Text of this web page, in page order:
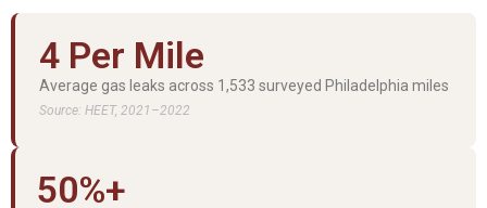
4 Per Mile
Average gas leaks across 1,533 surveyed Philadelphia miles
Source: HEET, 2021–2022
50%+